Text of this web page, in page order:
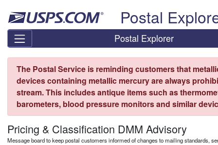
Postal
Postal Explorer
The Postal Service is reminding customers that
devices containing metallic mercury are always
stream. This includes antique items such as
barometers, blood pressure monitors and similar
Pricing & Classification DMM Advisory
Message board to keep postal customers informed of changes to mailing standards,